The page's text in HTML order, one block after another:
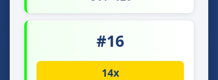
#16
14x